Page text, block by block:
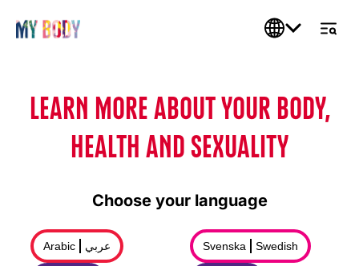
LEARN MORE ABOUT YOUR BODY,
HEALTH AND SEXUALITY
Choose your language
عربي Arabic Svenska Swedish